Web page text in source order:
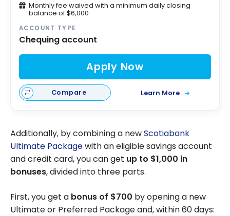
Monthly fee waived with a minimum daily closing
balance of $6,000
ACCOUNT TYPE
Chequing account
Apply Now
Compare Learn More
Additionally, by combining a newScotiabank
Ultimate Packagewith an eligible savings account
and credit card, you can get up to $1,000 in
bonuses, divided into three parts.
First, you get a bonus of $700 by opening a new
Ultimate or Preferred Package and, within 60 days: